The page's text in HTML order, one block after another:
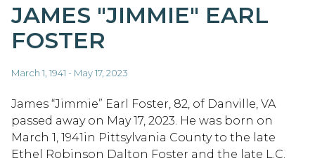
JAMES "JIMMIE" EARL
FOSTER
March 1, 1941 - May 17, 2023
James “Jimmie” Earl Foster, 82, of Danville, VA
passed away on May 17, 2023. He was born on
March 1, 1941in Pittsylvania County to the late
Ethel Robinson Dalton Foster and the late L.C.